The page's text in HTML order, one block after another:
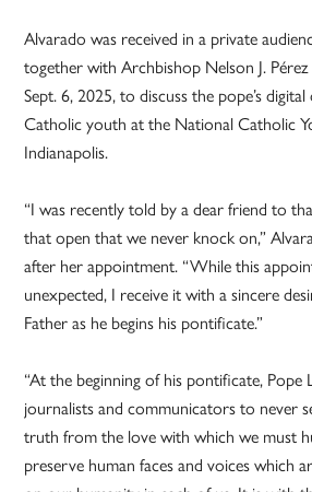
Alvarado was received in a private
together with Archbishop Nelson J.
Sept. 6, 2025, to discuss the pope’s
Catholic youth at the National Catholic
Indianapolis.
“I was recently told by a dear friend to
that open that we never knock on,”
after her appointment. “While this
unexpected, I receive it with a sincere
Father as he begins his pontificate.”
“At the beginning of his pontificate, Pope
journalists and communicators to never
truth from the love with which we must
preserve human faces and voices which